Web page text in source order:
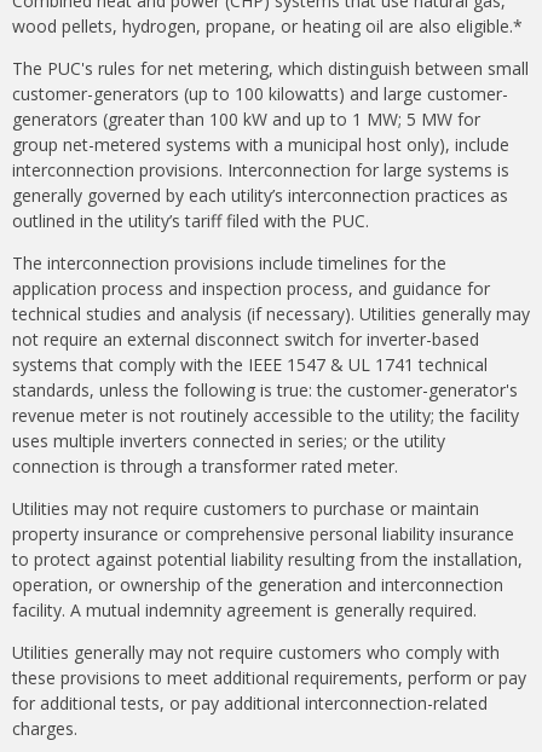
wood pellets, hydrogen, propane, or heating oil are also eligible.*
The PUC's rules for net metering, which distinguish between small
customer-generators (up to 100 kilowatts) and large customer-
generators (greater than 100 kW and up to 1 MW; 5 MW for
group net-metered systems with a municipal host only), include
interconnection provisions. Interconnection for large systems is
generally governed by each utility’s interconnection practices as
outlined in the utility’s tariff filed with the PUC.
The interconnection provisions include timelines for the
application process and inspection process, and guidance for
technical studies and analysis (if necessary). Utilities generally may
not require an external disconnect switch for inverter-based
systems that comply with the IEEE 1547 & UL 1741 technical
standards, unless the following is true: the customer-generator's
revenue meter is not routinely accessible to the utility; the facility
uses multiple inverters connected in series; or the utility
connection is through a transformer rated meter.
Utilities may not require customers to purchase or maintain
property insurance or comprehensive personal liability insurance
to protect against potential liability resulting from the installation,
operation, or ownership of the generation and interconnection
facility. A mutual indemnity agreement is generally required.
Utilities generally may not require customers who comply with
these provisions to meet additional requirements, perform or pay
for additional tests, or pay additional interconnection-related
charges.